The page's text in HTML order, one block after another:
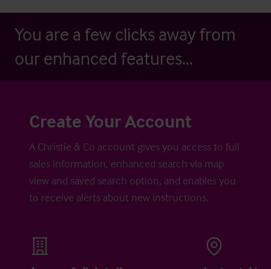
You are a few clicks away from
our enhanced features...
Create Your Account
A Christie & Co account gives you access to full
sales information, enhanced search via map
view and saved search option, and enables you
to receive alerts about new instructions.